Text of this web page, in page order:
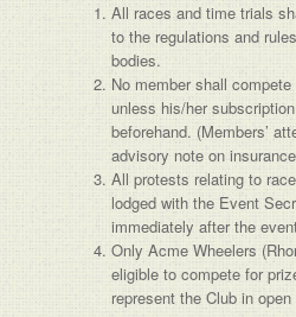
All races and time trials
to the regulations and
bodies.
No member shall
unless his/her
beforehand. (Members’
advisory note on
All protests relating to
lodged with the Event
immediately after the
Only Acme Wheelers
eligible to compete for
represent the Club in